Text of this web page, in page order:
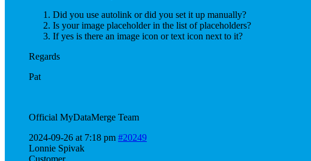
Did you use autolink or did you set it up manually?
Is your image placeholder in the list of placeholders?
If yes is there an image icon or text icon next to it?
Regards
Pat
Official MyDataMerge Team
2024-09-26 at 7:18 pm #20249
Lonnie Spivak
Customer